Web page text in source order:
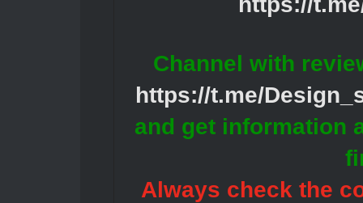
Channel with
https://t.me/
and get information
Always check the